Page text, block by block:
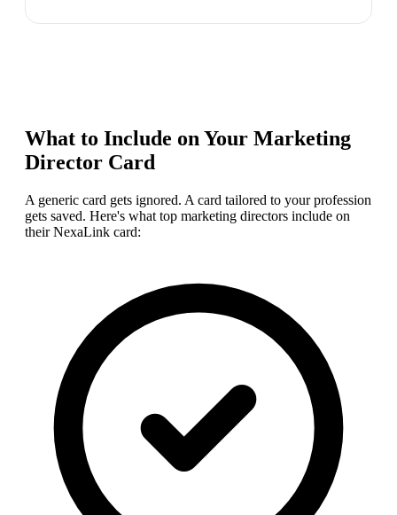
What to Include on Your Marketing
Director Card
A generic card gets ignored. A card tailored to your profession
gets saved. Here's what top marketing directors include on
their NexaLink card: